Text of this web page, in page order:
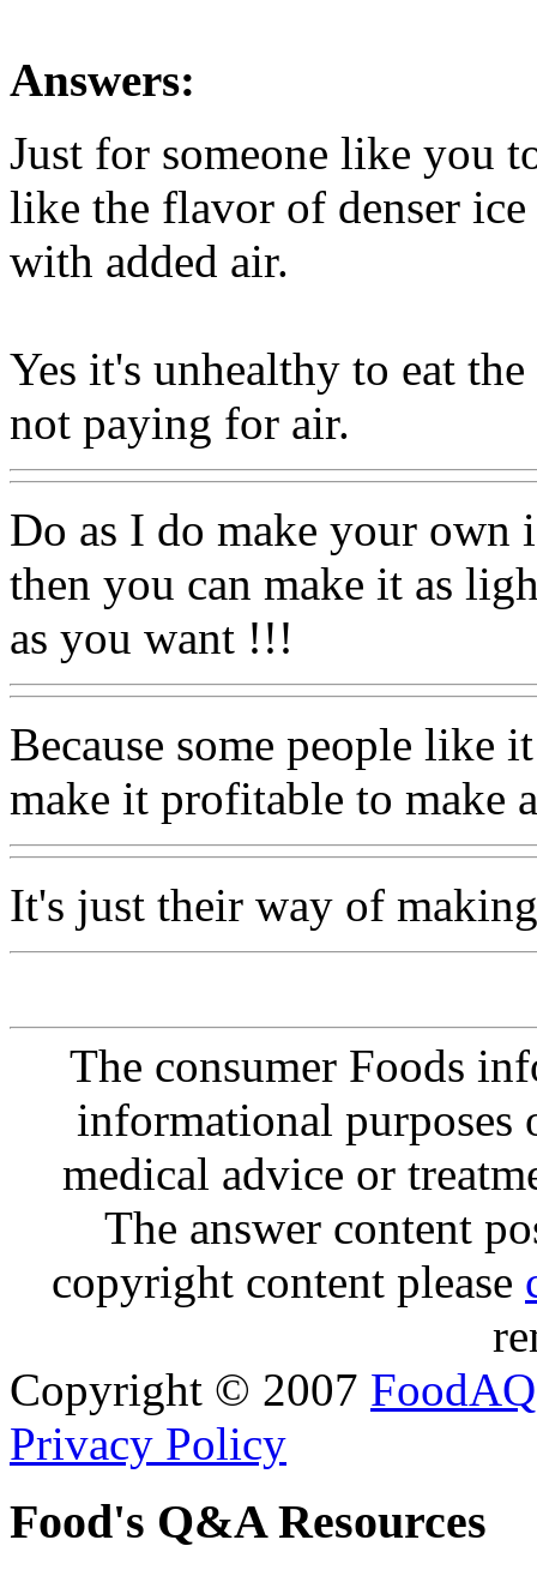
Answers:
Just for someone like you
like the flavor of denser
with added air.
Yes it's unhealthy to eat
not paying for air.
Do as I do make your own
then you can make it as
as you want !!!
Because some people like
make it profitable to make
It's just their way of
The consumer Foods
informational purposes
medical advice or
The answer content
copyright content please
Copyright © 2007 FoodAQ
Privacy Policy
Food's Q&A Resources